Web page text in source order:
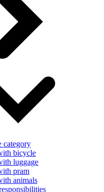
category
bicycle
luggage
pram
animals